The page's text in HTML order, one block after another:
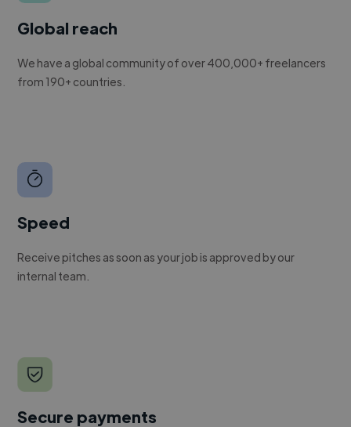
Global reach
We have a global community of over 400,000+ freelancers
from 190+ countries.
Speed
Receive pitches as soon as your job is approved by our
internal team.
Secure payments